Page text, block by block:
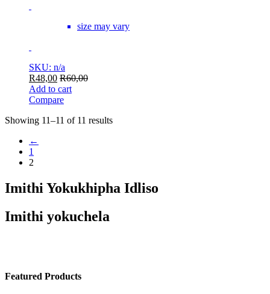
size may vary
SKU: n/a
R48,00 R60,00
Add to cart
Compare
Showing 11–11 of 11 results
←
1
2
Imithi Yokukhipha Idliso
Imithi yokuchela
Featured Products